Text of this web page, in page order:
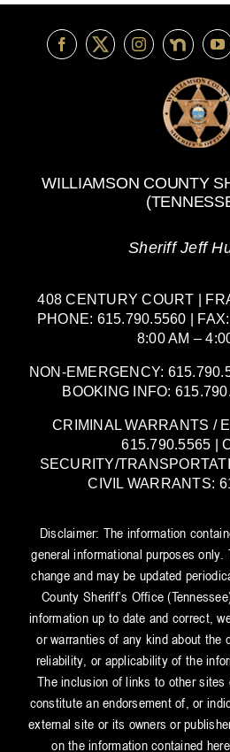
WILLIAMSON COUNTY
Sheriff Jeff
408 CENTURY COURT |
PHONE: 615.790.5560 |
8:00 AM –
NON-EMERGENCY:
BOOKING INFO:
CRIMINAL WARRANTS /
615.790.5565 |
SECURITY/
CIVIL WARRANTS:
Disclaimer: The information
general informational purposes
change and may be updated
County Sheriff’s Office
information up to date and correct,
or warranties of any kind about the
reliability, or applicability of the
The inclusion of links to other
constitute an endorsement of, or
external site or its owners or
on the information contained